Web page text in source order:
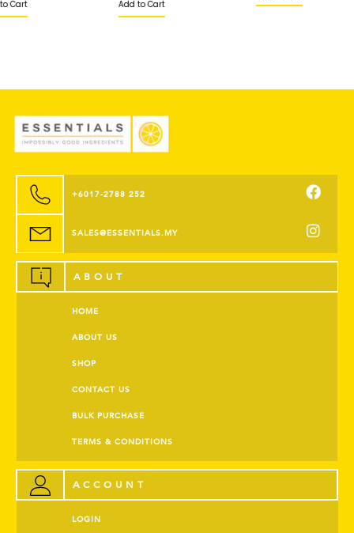
+6017-2788 252
SALES@ESSENTIALS.MY
ABOUT
HOME
ABOUT US
SHOP
CONTACT US
BULK PURCHASE
TERMS & CONDITIONS
ACCOUNT
LOGIN